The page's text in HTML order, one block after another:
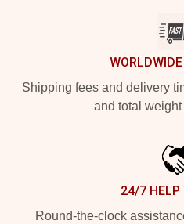
Shipping fees and delivery
and total weight
24/7 HELP
Round-the-clock